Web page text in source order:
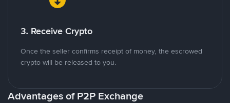
3. Receive Crypto
Once the seller confirms receipt of money, the escrowed
crypto will be released to you.
Advantages of P2P Exchange